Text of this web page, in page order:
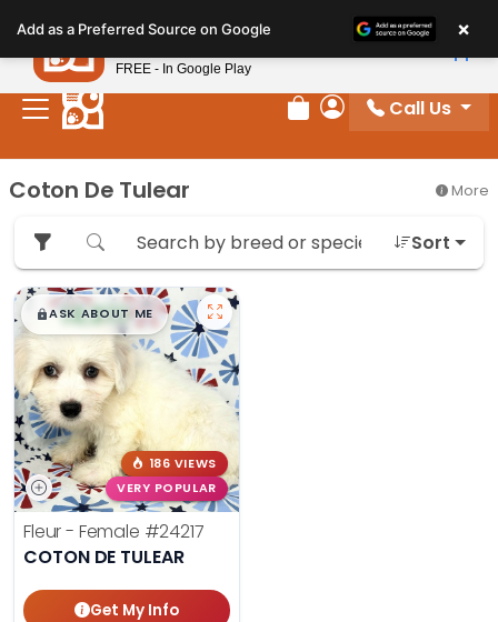
note:
This
website
includes
system.
Review Order
My Account
Call Us
Coton De Tulear More
Sort
$█,█99
ASK ABOUT ME
186 VIEWS
VERY POPULAR
Fleur - Female #24217
COTON DE TULEAR
Get My Info
Add as a Preferred Source on Google ×
Petland
FREE - In Google Play